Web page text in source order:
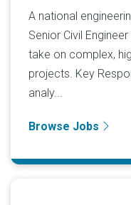
A national
Senior Civil
take on complex,
projects. Key
analy...
Browse Jobs